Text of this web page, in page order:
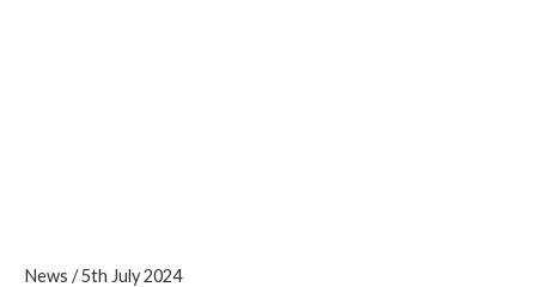
News /5th July 2024